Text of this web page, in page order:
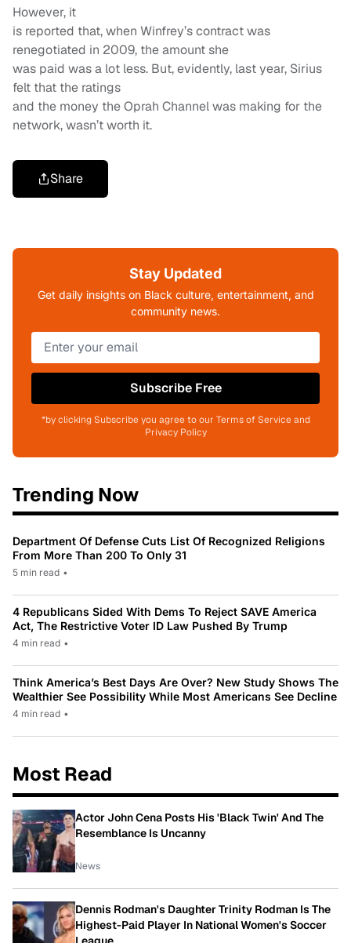
However, it
is reported that, when Winfrey’s contract was
renegotiated in 2009, the amount she
was paid was a lot less. But, evidently, last year, Sirius
felt that the ratings
and the money the Oprah Channel was making for the
network, wasn’t worth it.
Share
Stay Updated
Get daily insights on Black culture, entertainment, and
community news.
Subscribe Free
*by clicking Subscribe you agree to our Terms of Service and
Privacy Policy
Trending Now
Department Of Defense Cuts List Of Recognized Religions
From More Than 200 To Only 31
5 min read •
4 Republicans Sided With Dems To Reject SAVE America
Act, The Restrictive Voter ID Law Pushed By Trump
4 min read •
Think America’s Best Days Are Over? New Study Shows The
Wealthier See Possibility While Most Americans See Decline
4 min read •
Most Read
Actor John Cena Posts His 'Black Twin' And The
Resemblance Is Uncanny
News
Dennis Rodman's Daughter Trinity Rodman Is The
Highest-Paid Player In National Women's Soccer